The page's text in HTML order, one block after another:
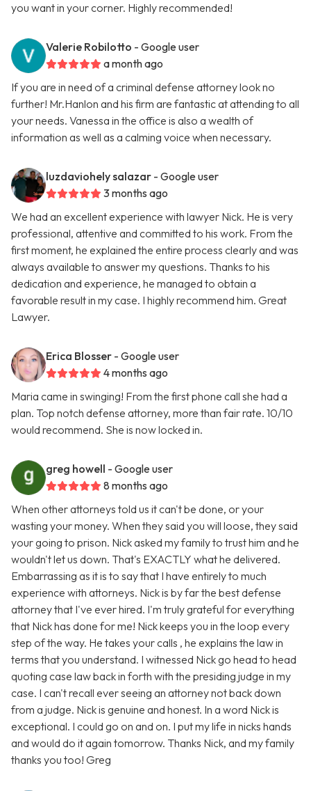
you want in your corner. Highly recommended!
Valerie Robilotto - Google user
a month ago
If you are in need of a criminal defense attorney look no
further! Mr.Hanlon and his firm are fantastic at attending to all
your needs. Vanessa in the office is also a wealth of
information as well as a calming voice when necessary.
luzdaviohely salazar - Google user
3 months ago
We had an excellent experience with lawyer Nick. He is very
professional, attentive and committed to his work. From the
first moment, he explained the entire process clearly and was
always available to answer my questions. Thanks to his
dedication and experience, he managed to obtain a
favorable result in my case. I highly recommend him. Great
Lawyer.
Erica Blosser - Google user
4 months ago
Maria came in swinging! From the first phone call she had a
plan. Top notch defense attorney, more than fair rate. 10/10
would recommend. She is now locked in.
greg howell - Google user
8 months ago
When other attorneys told us it can't be done, or your
wasting your money. When they said you will loose, they said
your going to prison. Nick asked my family to trust him and he
wouldn't let us down. That's EXACTLY what he delivered.
Embarrassing as it is to say that I have entirely to much
experience with attorneys. Nick is by far the best defense
attorney that I've ever hired. I'm truly grateful for everything
that Nick has done for me! Nick keeps you in the loop every
step of the way. He takes your calls , he explains the law in
terms that you understand. I witnessed Nick go head to head
quoting case law back in forth with the presiding judge in my
case. I can't recall ever seeing an attorney not back down
from a judge. Nick is genuine and honest. In a word Nick is
exceptional. I could go on and on. I put my life in nicks hands
and would do it again tomorrow. Thanks Nick, and my family
thanks you too! Greg